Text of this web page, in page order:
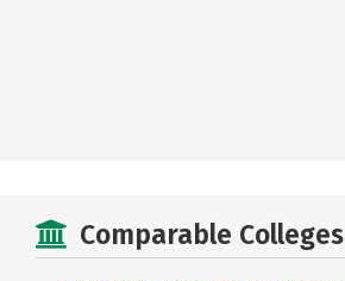
Comparable Colleges